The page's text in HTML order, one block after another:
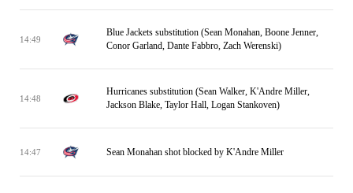
14:49
Blue Jackets substitution (Sean Monahan, Boone Jenner,
Conor Garland, Dante Fabbro, Zach Werenski)
14:48
Hurricanes substitution (Sean Walker, K'Andre Miller,
Jackson Blake, Taylor Hall, Logan Stankoven)
14:47 Sean Monahan shot blocked by K'Andre Miller